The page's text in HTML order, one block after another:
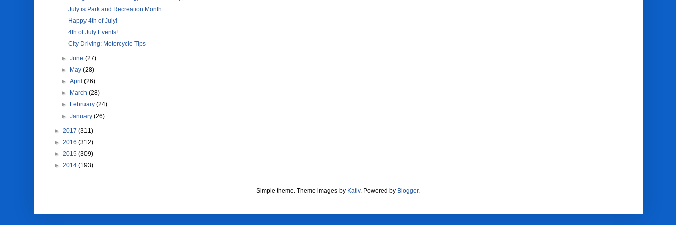
July is Park and Recreation Month
Happy 4th of July!
4th of July Events!
City Driving: Motorcycle Tips
► June (27)
►
May (28)
► April (26)
►
March (28)
►
February (24)
► January (26)
► 2017 (311)
► 2016 (312)
► 2015 (309)
► 2014 (193)
Simple theme. Theme images by Kativ. Powered by Blogger.